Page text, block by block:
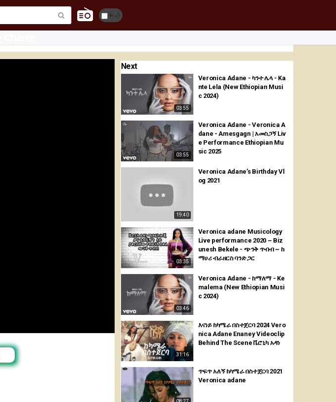
☀️
Next
03:55
Veronica Adane - ካንተ ሌላ - Ka
nte Lela (New Ethiopian Musi
c 2024)
03:55
Veronica Adane - Veronica A
dane - Amesgagn | አመስጋኝ Liv
e Performance Ethiopian Mu
sic 2025
19:40
Veronica Adane’s Birthday Vl
og 2021
03:35
Veronica adane Musicology
Live performance 2020 ~ Biz
unesh Bekele - ጭንቅ ጥብብ ~ ከ
ማሀሪ ብራዘርስ ባንድ ጋር
03:46
Veronica Adane - ከማለማ - Ke
malema (New Ethiopian Musi
c 2024)
31:16
እናነይ ከካሜራ በስተጀርባ 2024 Vero
nica Adane Enaney Videoclip
Behind The Scene ቬሮኒካ አዳነ
ጥፍጥ አለኝ ከካሜራ በስተጀርባ 2021
Veronica adane